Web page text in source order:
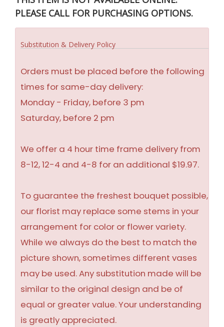
PLEASE CALL FOR PURCHASING OPTIONS.
Substitution & Delivery Policy
Orders must be placed before the following
times for same-day delivery:
Monday - Friday, before 3 pm
Saturday, before 2 pm
We offer a 4 hour time frame delivery from
8-12, 12-4 and 4-8 for an additional $19.97.
To guarantee the freshest bouquet possible,
our florist may replace some stems in your
arrangement for color or flower variety.
While we always do the best to match the
picture shown, sometimes different vases
may be used. Any substitution made will be
similar to the original design and be of
equal or greater value. Your understanding
is greatly appreciated.